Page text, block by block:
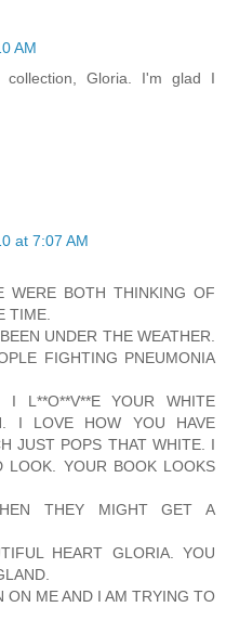
AM
collection, Gloria. I'm glad I
at 7:07 AM
BOTH THINKING OF
TIME.
UNDER THE WEATHER.
FIGHTING PNEUMONIA
L**O**V**E YOUR WHITE
I LOVE HOW YOU HAVE
JUST POPS THAT WHITE. I
LOOK. YOUR BOOK LOOKS
THEY MIGHT GET A
HEART GLORIA. YOU
ON ME AND I AM TRYING TO